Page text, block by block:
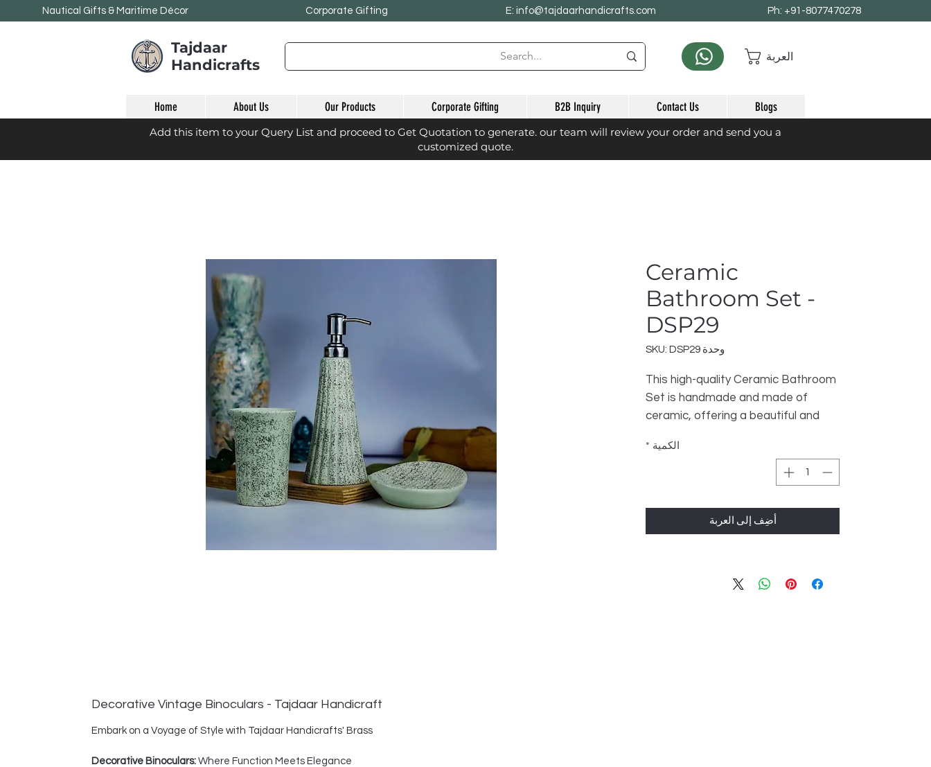
Nautical Gifts & Maritime Décor Corporate Gifting E: info@tajdaarhandicrafts.com Ph: +91-8077470278
Tajdaar
Handicrafts
العربة
Home About Us Our Products Corporate Gifting B2B Inquiry Contact Us Blogs
Add this item to your Query List and proceed to Get Quotation to generate. our team will review your order and send you a
customized quote.
Ceramic
Bathroom Set -
DSP29
وحدة SKU: DSP29
This high-quality Ceramic Bathroom
Set is handmade and made of
ceramic, offering a beautiful and
The set includes 3 items - a
Bathroom Dispenser, Soap Dish,
and Toothbrush Stand - to help
organize and enhance your
bathroom space. Perfect for a
الكمية *
أضِف إلى العربة
Decorative Vintage Binoculars - Tajdaar Handicraft
Embark on a Voyage of Style with Tajdaar Handicrafts' Brass
Decorative Binoculars: Where Function Meets Elegance